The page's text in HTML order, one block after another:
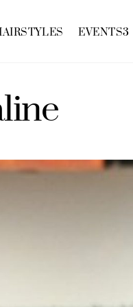
EVENTS3